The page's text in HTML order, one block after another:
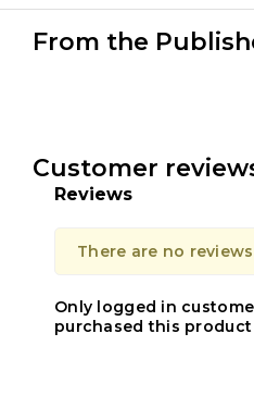
From the
Customer
Reviews
There are no
Only logged in
purchased this product